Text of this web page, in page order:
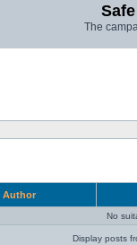
The
Author
No
Display posts